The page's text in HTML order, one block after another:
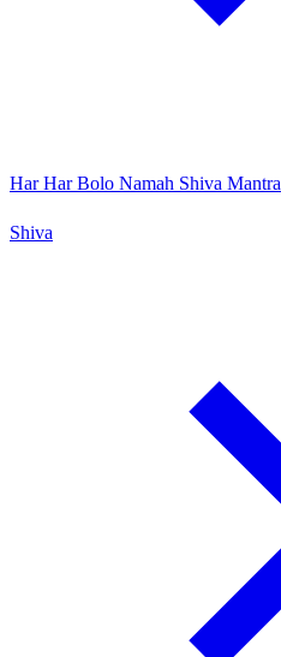
Har Har Bolo Namah Shiva Mantra
Shiva